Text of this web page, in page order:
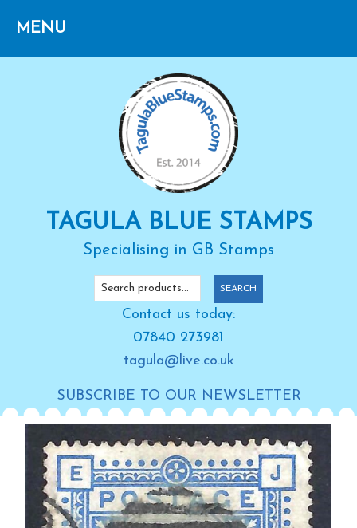
primary
main
primary
Search
SEARCH
Contact us today:
07840 273981
tagula@live.co.uk
TAGULA BLUE STAMPS
Specialising in GB Stamps
SUBSCRIBE TO OUR NEWSLETTER